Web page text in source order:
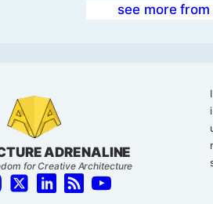
see more from
ADRENALINE
for Creative Architecture